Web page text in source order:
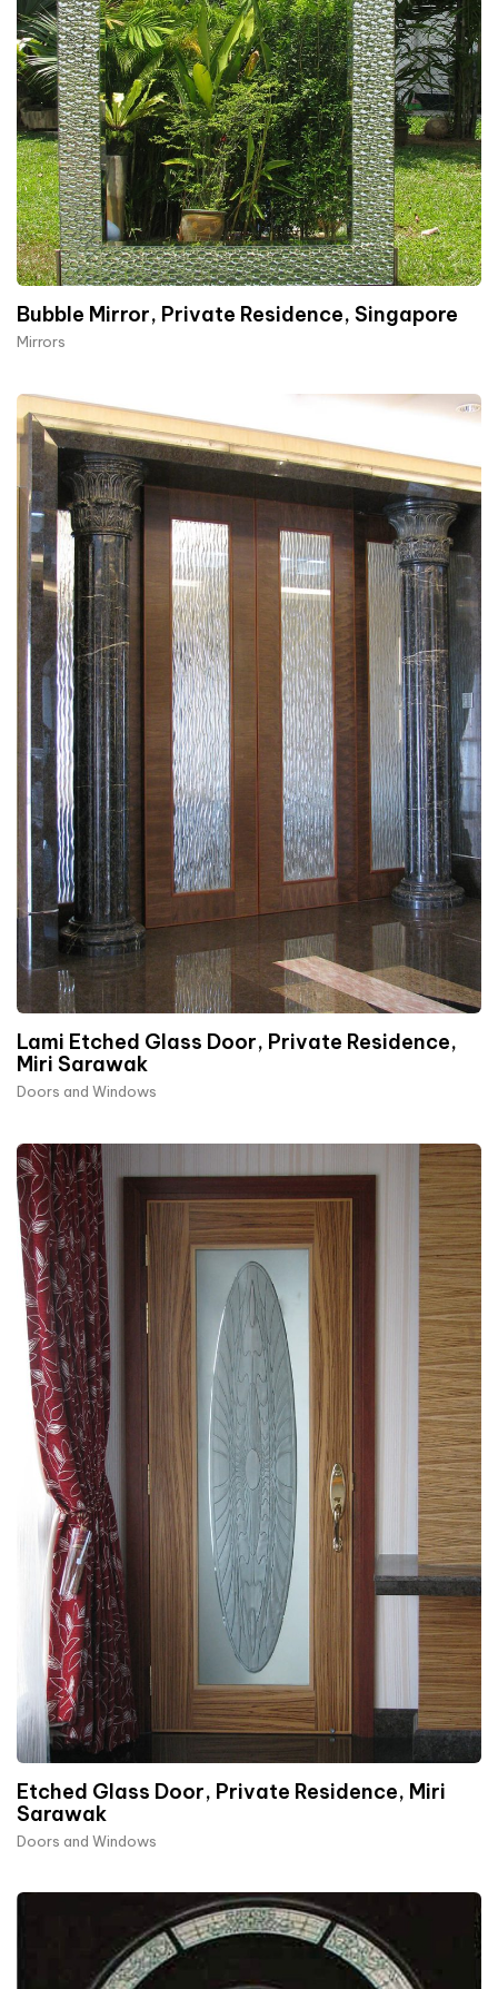
Bubble Mirror, Private Residence, Singapore
Mirrors
Lami Etched Glass Door, Private Residence,
Miri Sarawak
Doors and Windows
Etched Glass Door, Private Residence, Miri
Sarawak
Doors and Windows